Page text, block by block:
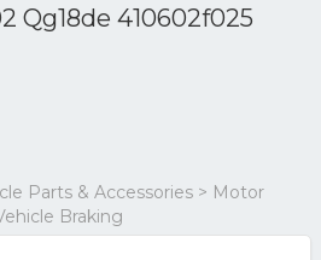
Qg18de 410602f025
Parts & Accessories > Motor
Braking